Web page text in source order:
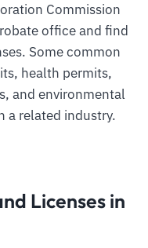
Commission
office and find
Some common
health permits,
and environmental
a related industry.
Licenses in